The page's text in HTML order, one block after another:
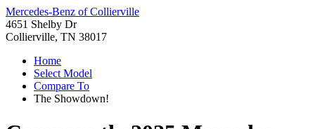
Mercedes-Benz of Collierville
4651 Shelby Dr
Collierville, TN 38017
Home
Select Model
Compare To
The Showdown!